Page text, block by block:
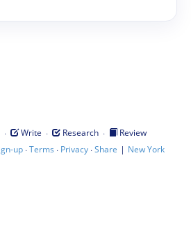
· Write · Research ·
Review
up·Terms · Privacy·Share | New York